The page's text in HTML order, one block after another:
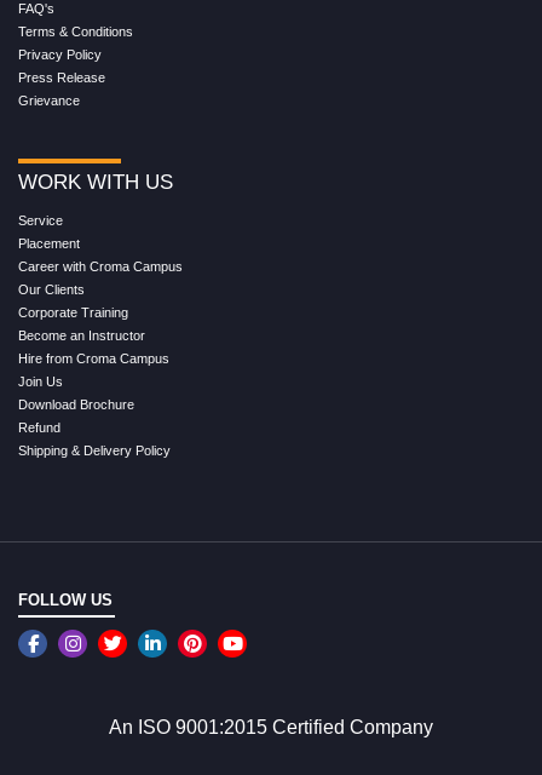
FAQ's
Terms & Conditions
Privacy Policy
Press Release
Grievance
WORK WITH US
Service
Placement
Career with Croma Campus
Our Clients
Corporate Training
Become an Instructor
Hire from Croma Campus
Join Us
Download Brochure
Refund
Shipping & Delivery Policy
FOLLOW US
An ISO 9001:2015 Certified Company